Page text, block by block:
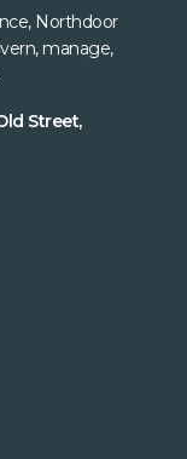
Northdoor
manage,
Street,